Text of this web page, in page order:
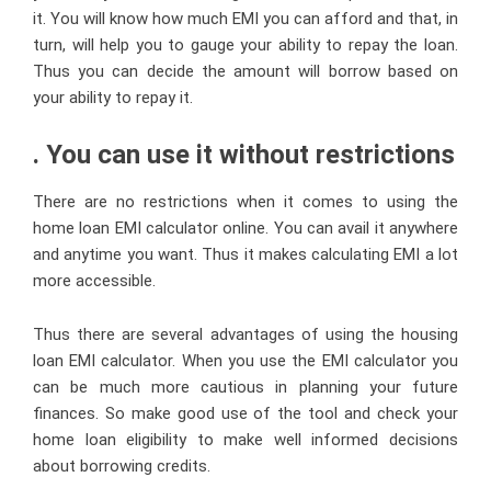
it. You will know how much EMI you can afford and that, in
turn, will help you to gauge your ability to repay the loan.
Thus you can decide the amount will borrow based on
your ability to repay it.
. You can use it without restrictions
There are no restrictions when it comes to using the
home loan EMI calculator online. You can avail it anywhere
and anytime you want. Thus it makes calculating EMI a lot
more accessible.
Thus there are several advantages of using the housing
loan EMI calculator. When you use the EMI calculator you
can be much more cautious in planning your future
finances. So make good use of the tool and check your
home loan eligibility to make well informed decisions
about borrowing credits.